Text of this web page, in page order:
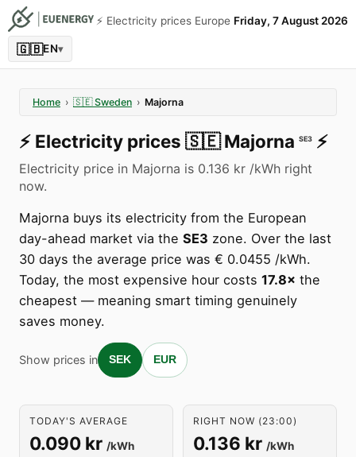
⚡️ Electricity prices Europe Friday, 7 August 2026
🇬🇧EN▾
Home › 🇸🇪 Sweden › Majorna
⚡️ Electricity prices 🇸🇪 Majorna SE3 ⚡️
Electricity price in Majorna is 0.136 kr /kWh right
now.
Majorna buys its electricity from the European
day-ahead market via the SE3 zone. Over the last
30 days the average price was € 0.0455 /kWh.
Today, the most expensive hour costs 17.8× the
cheapest — meaning smart timing genuinely
saves money.
Show prices in SEK EUR
TODAY'S AVERAGE
0.090 kr /kWh
RIGHT NOW (23:00)
0.136 kr /kWh